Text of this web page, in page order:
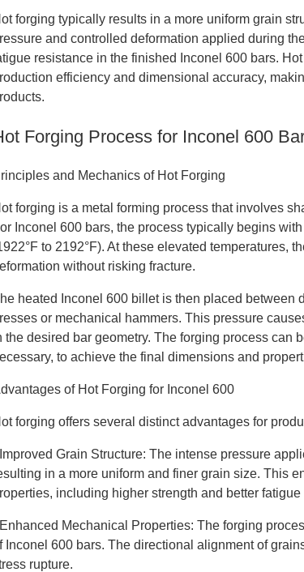
forging typically results in a more uniform grain
and controlled deformation applied during
resistance in the finished Inconel 600 bars.
efficiency and dimensional accuracy,
Forging Process for Inconel 600
and Mechanics of Hot Forging
forging is a metal forming process that involves
Inconel 600 bars, the process typically begins
to 2192°F). At these elevated temperatures,
without risking fracture.
heated Inconel 600 billet is then placed between
or mechanical hammers. This pressure
the desired bar geometry. The forging process can
to achieve the final dimensions and
of Hot Forging for Inconel 600
forging offers several distinct advantages for
Grain Structure: The intense pressure
in a more uniform and finer grain size. This
including higher strength and better fatigue
Mechanical Properties: The forging
Inconel 600 bars. The directional alignment of
rupture.